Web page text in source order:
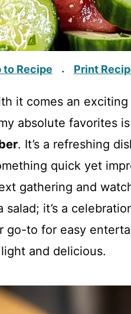
to Recipe · Print
it comes an
absolute favorites
. It’s a refreshing
quick yet
gathering and
salad; it’s a
go-to for easy
and delicious.